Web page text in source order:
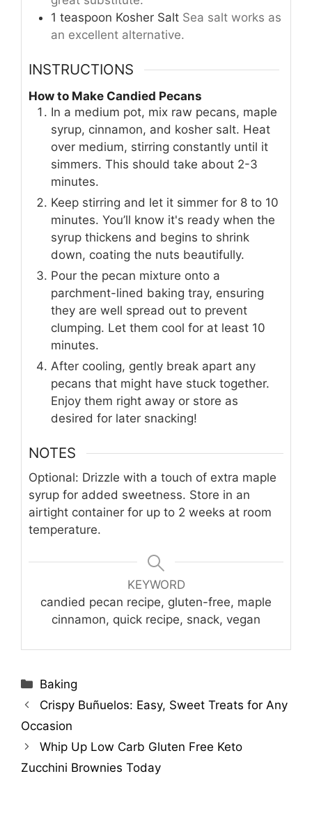
1 teaspoon Kosher Salt Sea salt works as
an excellent alternative.
INSTRUCTIONS
How to Make Candied Pecans
In a medium pot, mix raw pecans, maple
syrup, cinnamon, and kosher salt. Heat
over medium, stirring constantly until it
simmers. This should take about 2-3
minutes.
Keep stirring and let it simmer for 8 to 10
minutes. You’ll know it's ready when the
syrup thickens and begins to shrink
down, coating the nuts beautifully.
Pour the pecan mixture onto a
parchment-lined baking tray, ensuring
they are well spread out to prevent
clumping. Let them cool for at least 10
minutes.
After cooling, gently break apart any
pecans that might have stuck together.
Enjoy them right away or store as
desired for later snacking!
NOTES
Optional: Drizzle with a touch of extra maple
syrup for added sweetness. Store in an
airtight container for up to 2 weeks at room
temperature.
KEYWORD
candied pecan recipe, gluten-free, maple
cinnamon, quick recipe, snack, vegan
Categories
Baking
Crispy Buñuelos: Easy, Sweet Treats for Any
Occasion
Whip Up Low Carb Gluten Free Keto
Zucchini Brownies Today